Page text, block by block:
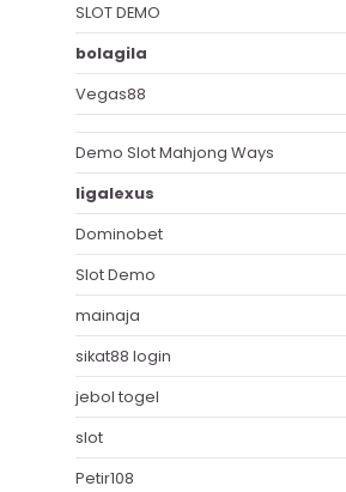
SLOT DEMO
bolagila
Vegas88
Demo Slot Mahjong Ways
ligalexus
Dominobet
Slot Demo
mainaja
sikat88 login
jebol togel
slot
Petir108